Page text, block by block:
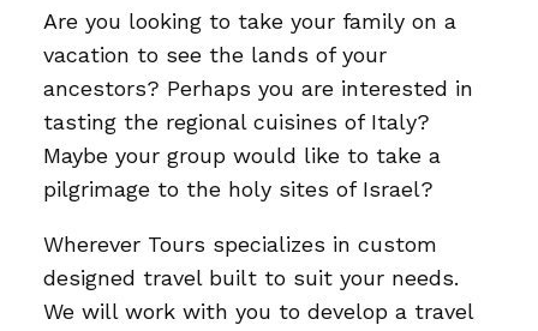
Are you looking to take your family on a
vacation to see the lands of your
ancestors? Perhaps you are interested in
tasting the regional cuisines of Italy?
Maybe your group would like to take a
pilgrimage to the holy sites of Israel?
Wherever Tours specializes in custom
designed travel built to suit your needs.
We will work with you to develop a travel